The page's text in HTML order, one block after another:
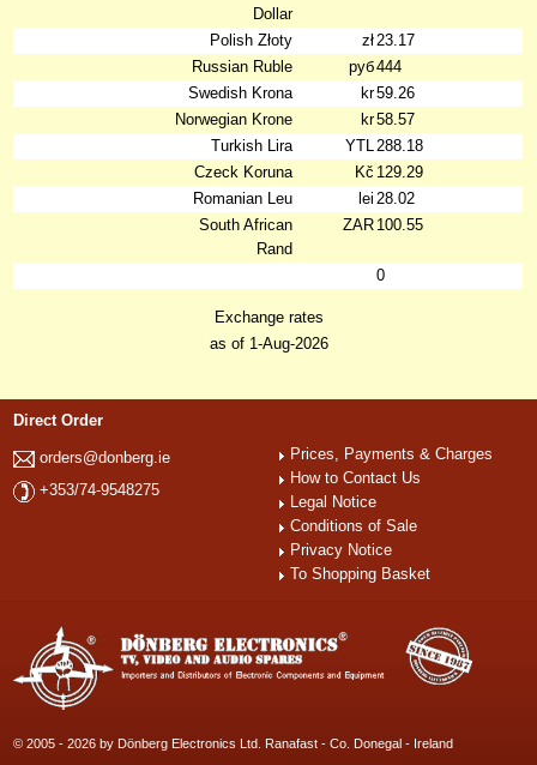
Dollar
Polish Złoty zł23.17
Russian Ruble
руб444
Swedish Krona
kr59.26
Norwegian Krone
kr58.57
Turkish Lira
YTL288.18
Czeck Koruna
Kč 129.29
Romanian Leu
lei 28.02
South African
Rand
ZAR 100.55
0
Exchange rates
as of 1-Aug-2026
Direct Order
orders@donberg.ie
+353/74-9548275
Prices, Payments & Charges
How to Contact Us
Legal Notice
Conditions of Sale
Privacy Notice
To Shopping Basket
© 2005 - 2026 by Dönberg Electronics Ltd. Ranafast - Co. Donegal - Ireland